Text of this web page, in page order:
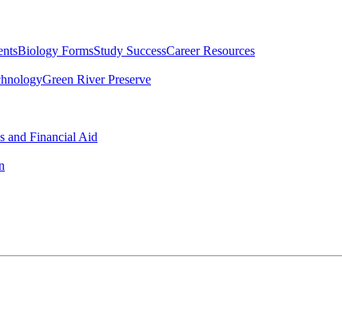
Biology FormsStudy SuccessCareer Resources
Green River Preserve
and Financial Aid